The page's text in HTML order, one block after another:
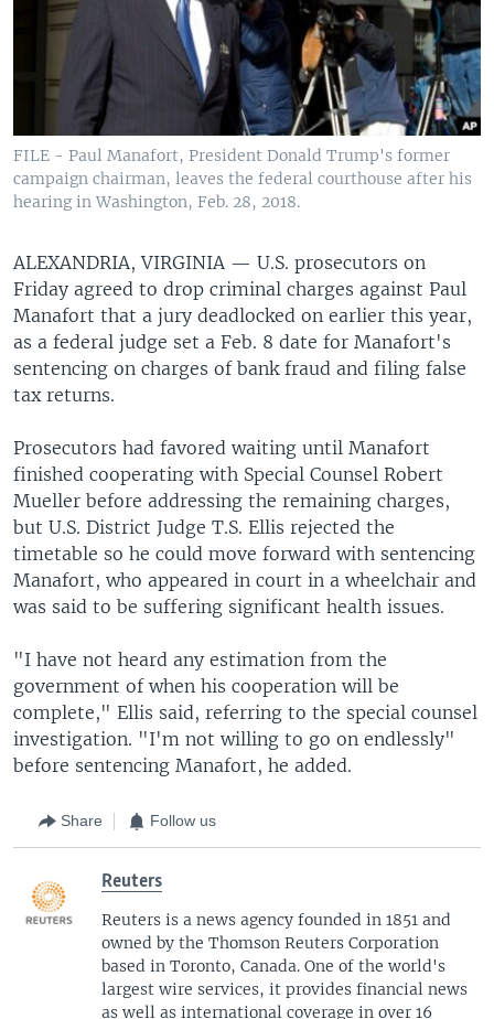
FILE - Paul Manafort, President Donald Trump's former
campaign chairman, leaves the federal courthouse after his
hearing in Washington, Feb. 28, 2018.
ALEXANDRIA, VIRGINIA — U.S. prosecutors on
Friday agreed to drop criminal charges against Paul
Manafort that a jury deadlocked on earlier this year,
as a federal judge set a Feb. 8 date for Manafort's
sentencing on charges of bank fraud and filing false
tax returns.
Prosecutors had favored waiting until Manafort
finished cooperating with Special Counsel Robert
Mueller before addressing the remaining charges,
but U.S. District Judge T.S. Ellis rejected the
timetable so he could move forward with sentencing
Manafort, who appeared in court in a wheelchair and
was said to be suffering significant health issues.
"I have not heard any estimation from the
government of when his cooperation will be
complete," Ellis said, referring to the special counsel
investigation. "I'm not willing to go on endlessly"
before sentencing Manafort, he added.
Share Follow us
Reuters
Reuters is a news agency founded in 1851 and
owned by the Thomson Reuters Corporation
based in Toronto, Canada. One of the world's
largest wire services, it provides financial news
as well as international coverage in over 16